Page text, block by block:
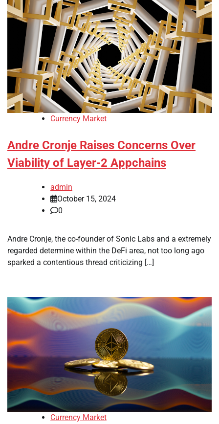
Currency Market
Andre Cronje Raises Concerns Over
Viability of Layer-2 Appchains
admin
October 15, 2024
0
Andre Cronje, the co-founder of Sonic Labs and a extremely
regarded determine within the DeFi area, not too long ago
sparked a contentious thread criticizing […]
Currency Market